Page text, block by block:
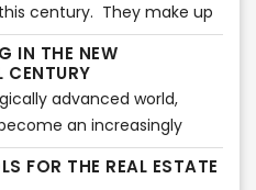
century. They make up
in America and they
in contact with
minor or no knowledge
social media or
IN THE NEW
CENTURY
advanced world,
an increasingly
estate industry. The
staging a property
FOR THE REAL ESTATE